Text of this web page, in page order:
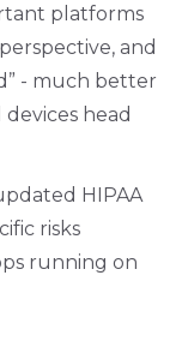
platforms
and
- much better
head
HIPAA
risks
running on